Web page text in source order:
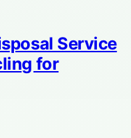
Service
for